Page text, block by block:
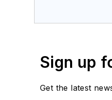
Sign up
Get the latest